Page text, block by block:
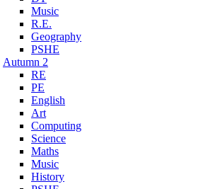
Music
R.E.
Geography
PSHE
Autumn 2
RE
PE
English
Art
Computing
Science
Maths
Music
History